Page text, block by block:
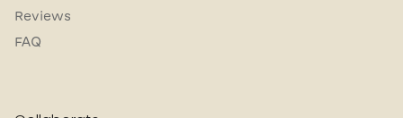
Reviews
FAQ